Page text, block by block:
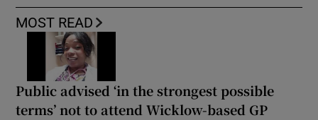
MOST READ
Public advised ‘in the strongest possible
terms’ not to attend Wicklow-based GP